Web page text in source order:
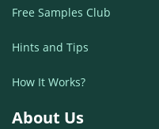
Free Samples Club
Hints and Tips
How It Works?
About Us